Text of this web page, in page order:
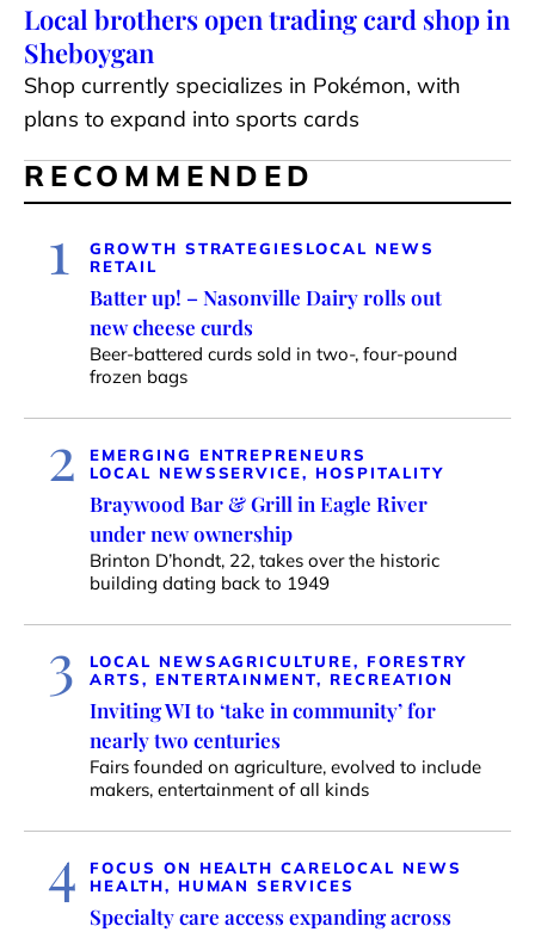
Local brothers open trading card shop in
Sheboygan
Shop currently specializes in Pokémon, with
plans to expand into sports cards
RECOMMENDED
1 GROWTH STRATEGIES LOCAL NEWS
RETAIL
Batter up! – Nasonville Dairy rolls out
new cheese curds
Beer-battered curds sold in two-, four-pound
frozen bags
2
EMERGING ENTREPRENEURS
LOCAL NEWSSERVICE, HOSPITALITY
Braywood Bar & Grill in Eagle River
under new ownership
Brinton D’hondt, 22, takes over the historic
building dating back to 1949
3 LOCAL NEWSAGRICULTURE, FORESTRY
ARTS, ENTERTAINMENT, RECREATION
Inviting WI to ‘take in community’ for
nearly two centuries
Fairs founded on agriculture, evolved to include
makers, entertainment of all kinds
4 FOCUS ON HEALTH CARELOCAL NEWS
HEALTH, HUMAN SERVICES
Specialty care access expanding across